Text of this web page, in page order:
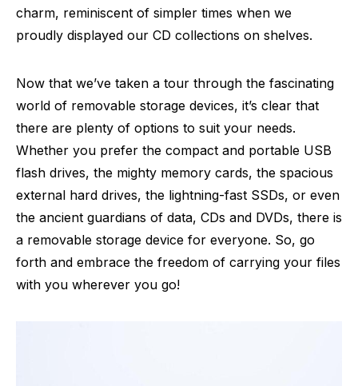
charm, reminiscent of simpler times when we
proudly displayed our CD collections on shelves.
Now that we’ve taken a tour through the fascinating
world of removable storage devices, it’s clear that
there are plenty of options to suit your needs.
Whether you prefer the compact and portable USB
flash drives, the mighty memory cards, the spacious
external hard drives, the lightning-fast SSDs, or even
the ancient guardians of data, CDs and DVDs, there is
a removable storage device for everyone. So, go
forth and embrace the freedom of carrying your files
with you wherever you go!